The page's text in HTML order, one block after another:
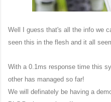
Well I guess that's all the info we
seen this in the flesh and it all
With a 0.1ms response time this
other has managed so far!
We will definately be having a